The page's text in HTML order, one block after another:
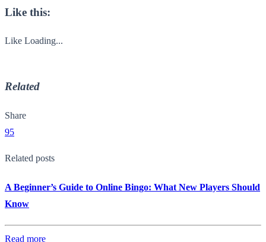
Like this:
Like Loading...
Related
Share
95
Related posts
A Beginner’s Guide to Online Bingo: What New Players Should
Know
Read more